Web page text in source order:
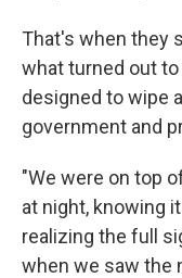
That's when they
what turned out
designed to wipe
government and
"We were on top
at night, knowing
realizing the full
when we saw the